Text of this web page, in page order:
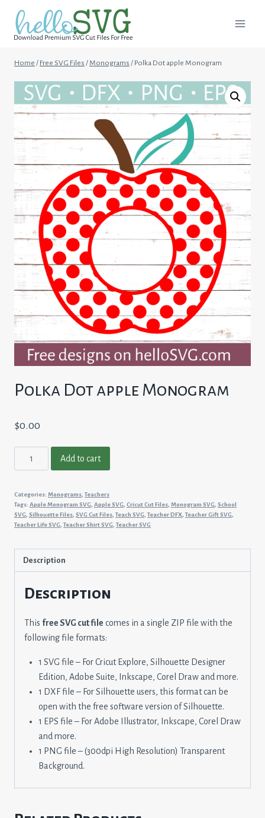
content
Home / Free SVG Files / Monograms / Polka Dot apple Monogram
Polka Dot apple Monogram
$0.00
Dot
Monogram
quantity
Add to cart
Categories: Monograms, Teachers
Tags: Apple Monogram SVG, Apple SVG, Cricut Cut Files, Monogram SVG, School
SVG, Silhouette Files, SVG Cut Files, Teach SVG, Teacher DFX, Teacher Gift SVG,
Teacher Life SVG, Teacher Shirt SVG, Teacher SVG
Description
Description
This free SVG cut file comes in a single ZIP file with the
following file formats:
1 SVG file – For Cricut Explore, Silhouette Designer
Edition, Adobe Suite, Inkscape, Corel Draw and more.
1 DXF file – For Silhouette users, this format can be
open with the free software version of Silhouette.
1 EPS file – For Adobe Illustrator, Inkscape, Corel Draw
and more.
1 PNG file – (300dpi High Resolution) Transparent
Background.